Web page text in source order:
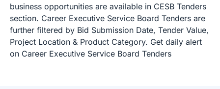
business opportunities are available in CESB Tenders
section. Career Executive Service Board Tenders are
further filtered by Bid Submission Date, Tender Value,
Project Location & Product Category. Get daily alert
on Career Executive Service Board Tenders